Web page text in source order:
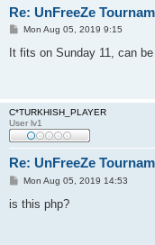
Re: UnFreeZe
P
s
Mon Aug 05, 2019 9:15
It fits on Sunday 11, can
C*TURKHISH_PLAYER
User lv1
Re: UnFreeZe
P
s
Mon Aug 05, 2019 14:53
is this php?